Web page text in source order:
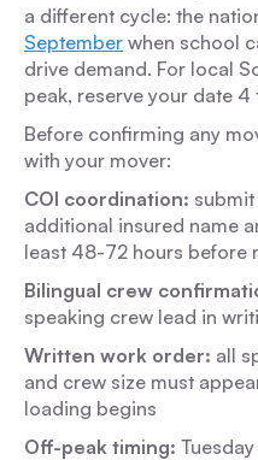
a different cycle: the
September when school
drive demand. For local
peak, reserve your date 4
Before confirming any
with your mover:
COI coordination:
additional insured name
least 48-72 hours before
Bilingual crew
speaking crew lead in
Written work order: all
and crew size must
loading begins
Off-peak timing: